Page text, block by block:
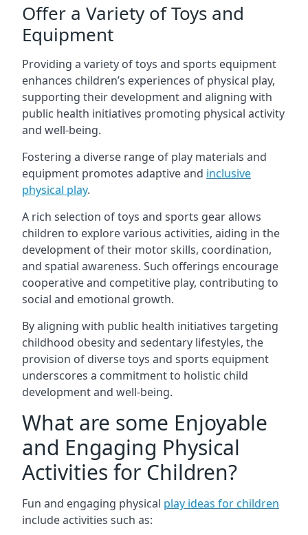
Offer a Variety of Toys and
Equipment
Providing a variety of toys and sports equipment
enhances children’s experiences of physical play,
supporting their development and aligning with
public health initiatives promoting physical activity
and well-being.
Fostering a diverse range of play materials and
equipment promotes adaptive and inclusive
physical play.
A rich selection of toys and sports gear allows
children to explore various activities, aiding in the
development of their motor skills, coordination,
and spatial awareness. Such offerings encourage
cooperative and competitive play, contributing to
social and emotional growth.
By aligning with public health initiatives targeting
childhood obesity and sedentary lifestyles, the
provision of diverse toys and sports equipment
underscores a commitment to holistic child
development and well-being.
What are some Enjoyable
and Engaging Physical
Activities for Children?
Fun and engaging physical play ideas for children
include activities such as: